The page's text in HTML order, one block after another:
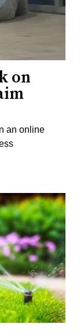
on
an online